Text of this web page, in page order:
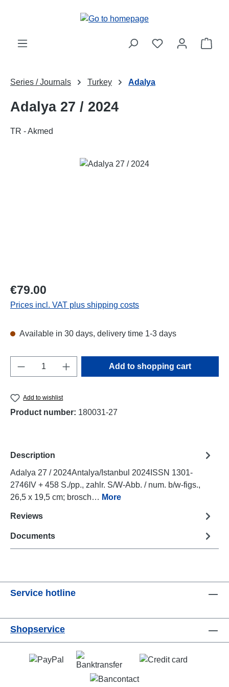
Series / Journals Turkey Adalya
Adalya 27 / 2024
TR - Akmed
Regular price:
€79.00
Prices incl. VAT plus shipping costs
Available in 30 days, delivery time 1-3 days
Product Quantity: Enter the desired
Add to shopping cart
Add to wishlist
Product number: 180031-27
Description
Adalya 27 / 2024Antalya/Istanbul 2024ISSN 1301-
2746IV + 458 S./pp., zahlr. S/W-Abb. / num. b/w-figs.,
26,5 x 19,5 cm; brosch… More
Reviews
Documents
Service hotline
Shopservice